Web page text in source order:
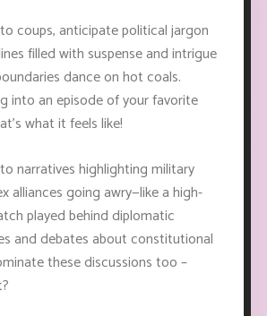
coups, anticipate political jargon
filled with suspense and intrigue
dance on hot coals.
into an episode of your favorite
what it feels like!
narratives highlighting military
alliances going awry—like a high-
played behind diplomatic
and debates about constitutional
these discussions too –